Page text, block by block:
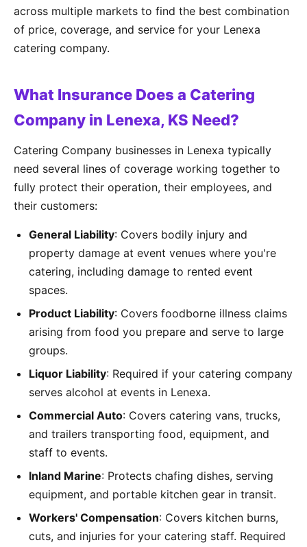
across multiple markets to find the best combination
of price, coverage, and service for your Lenexa
catering company.
What Insurance Does a Catering
Company in Lenexa, KS Need?
Catering Company businesses in Lenexa typically
need several lines of coverage working together to
fully protect their operation, their employees, and
their customers:
General Liability: Covers bodily injury and
property damage at event venues where you're
catering, including damage to rented event
spaces.
Product Liability: Covers foodborne illness claims
arising from food you prepare and serve to large
groups.
Liquor Liability: Required if your catering company
serves alcohol at events in Lenexa.
Commercial Auto: Covers catering vans, trucks,
and trailers transporting food, equipment, and
staff to events.
Inland Marine: Protects chafing dishes, serving
equipment, and portable kitchen gear in transit.
Workers' Compensation: Covers kitchen burns,
cuts, and injuries for your catering staff. Required